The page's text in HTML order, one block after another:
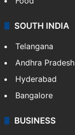
SOUTH INDIA
Telangana
Andhra Pradesh
Hyderabad
Bangalore
BUSINESS